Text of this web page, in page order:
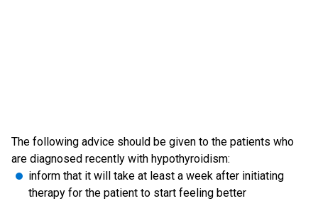
The following advice should be given to the patients who
are diagnosed recently with hypothyroidism:
inform that it will take at least a week after initiating
therapy for the patient to start feeling better